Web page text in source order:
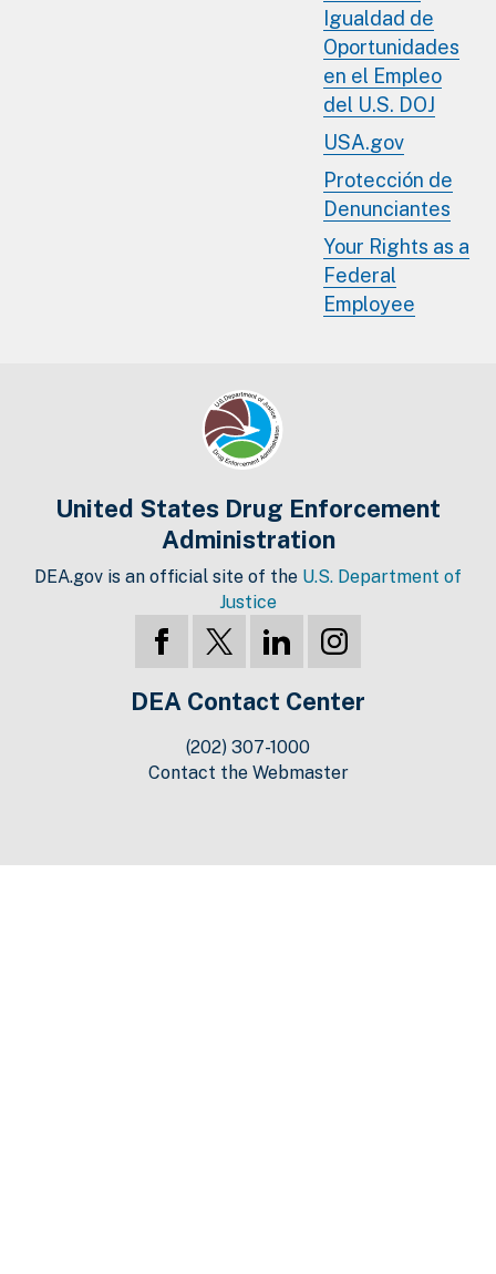
Igualdad de
Oportunidades
en el Empleo
del U.S. DOJ
USA.gov
Protección de
Denunciantes
Your Rights as a
Federal
Employee
United States Drug Enforcement
Administration
DEA.gov is an official site of the U.S. Department of
Justice
DEA Contact Center
(202) 307-1000
Contact the Webmaster